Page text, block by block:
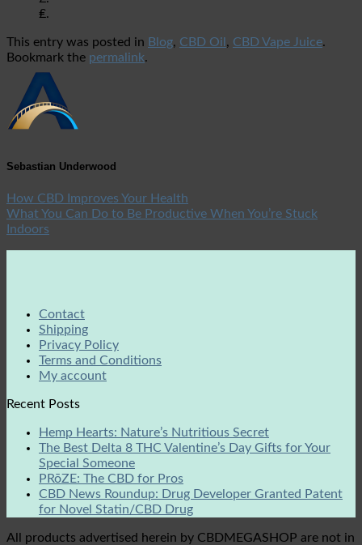
₤.
This entry was posted in Blog, CBD Oil , CBD Vape Juice.
Bookmark the permalink.
Sebastian Underwood
How CBD Improves Your Health
What You Can Do to Be Productive When You’re Stuck
Indoors
Contact
Shipping
Privacy Policy
Terms and Conditions
My account
Recent Posts
Hemp Hearts: Nature’s Nutritious Secret
The Best Delta 8 THC Valentine’s Day Gifts for Your
Special Someone
PRōZE: The CBD for Pros
CBD News Roundup: Drug Developer Granted Patent
for Novel Statin/CBD Drug
All products advertised herein by CBDMEGASHOP are not in